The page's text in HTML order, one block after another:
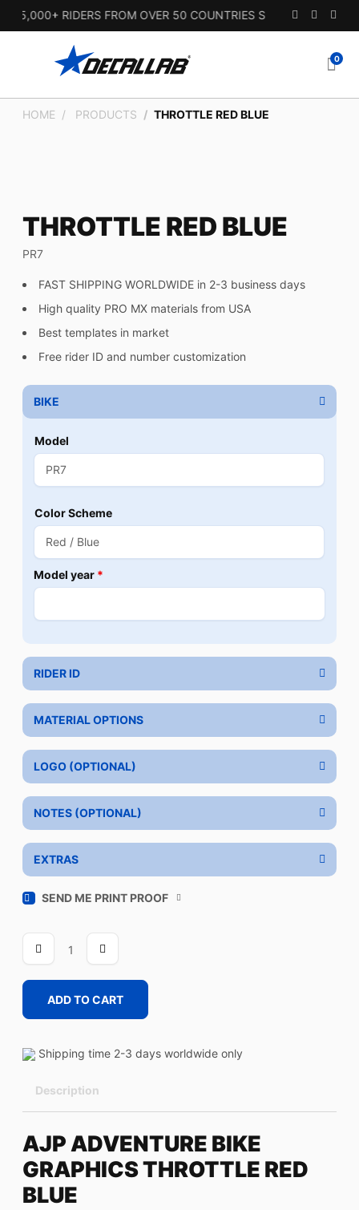
15,000+ RIDERS FROM OVER 50 COUNTRIES SINCE 2010.
0
HOME PRODUCTS THROTTLE RED BLUE
THROTTLE RED BLUE
PR7
FAST SHIPPING WORLDWIDE in 2-3 business days
High quality PRO MX materials from USA
Best templates in market
Free rider ID and number customization
BIKE
Model
Color Scheme
Model year *
RIDER ID
MATERIAL OPTIONS
LOGO (OPTIONAL)
NOTES (OPTIONAL)
EXTRAS
SEND ME PRINT PROOF
quantityADD TO CART
Shipping time 2-3 days worldwide only
Description
AJP ADVENTURE BIKE
GRAPHICS THROTTLE RED
BLUE